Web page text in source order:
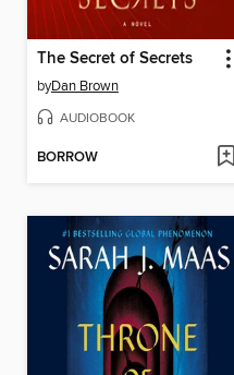
The Secret of Secrets
byDan Brown
AUDIOBOOK
BORROW